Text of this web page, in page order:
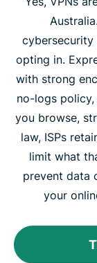
cybersecurity
opting in.
with strong
no-logs
you browse,
law, ISPs
limit what
prevent data
your